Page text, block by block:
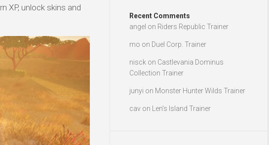
XP, unlock skins and
Recent Comments
angel on Riders Republic Trainer
mo on Duel Corp. Trainer
nisck on Castlevania Dominus
Collection Trainer
junyi on Monster Hunter Wilds Trainer
cav on Len’s Island Trainer